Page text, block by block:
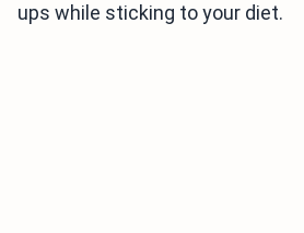
ups while sticking to your diet.